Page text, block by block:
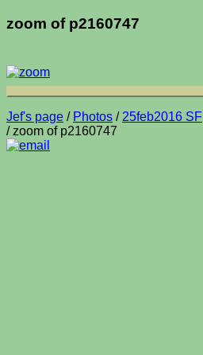
zoom of p2160747
Jef's page / Photos / 25feb2016 SF
/ zoom of p2160747